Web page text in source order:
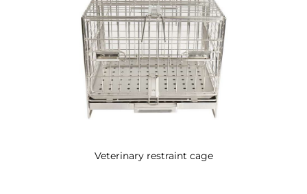
Veterinary restraint cage